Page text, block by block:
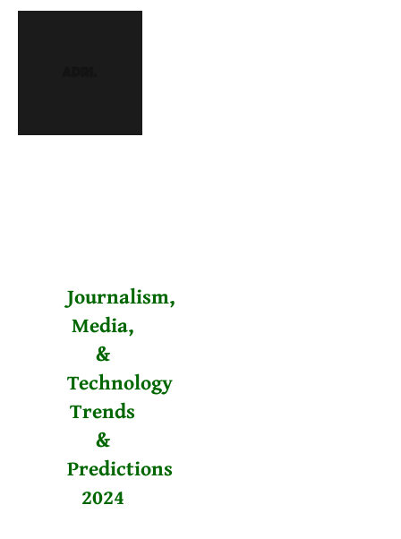
Journalism,
Media,
&
Technology
Trends
&
Predictions
2024